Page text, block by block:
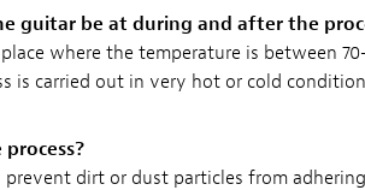
guitar be at during and after the
where the temperature is between 70-
is carried out in very hot or cold
dirt or dust particles from